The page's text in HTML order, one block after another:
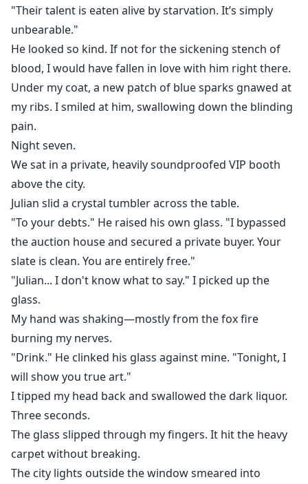
"Their talent is eaten alive by starvation. It’s simply
unbearable."
He looked so kind. If not for the sickening stench of
blood, I would have fallen in love with him right there.
Under my coat, a new patch of blue sparks gnawed at
my ribs. I smiled at him, swallowing down the blinding
pain.
Night seven.
We sat in a private, heavily soundproofed VIP booth
above the city.
Julian slid a crystal tumbler across the table.
"To your debts." He raised his own glass. "I bypassed
the auction house and secured a private buyer. Your
slate is clean. You are entirely free."
"Julian... I don't know what to say." I picked up the
glass.
My hand was shaking—mostly from the fox fire
burning my nerves.
"Drink." He clinked his glass against mine. "Tonight, I
will show you true art."
I tipped my head back and swallowed the dark liquor.
Three seconds.
The glass slipped through my fingers. It hit the heavy
carpet without breaking.
The city lights outside the window smeared into